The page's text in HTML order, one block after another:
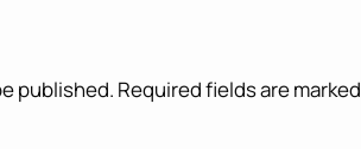
published. Required fields are marked